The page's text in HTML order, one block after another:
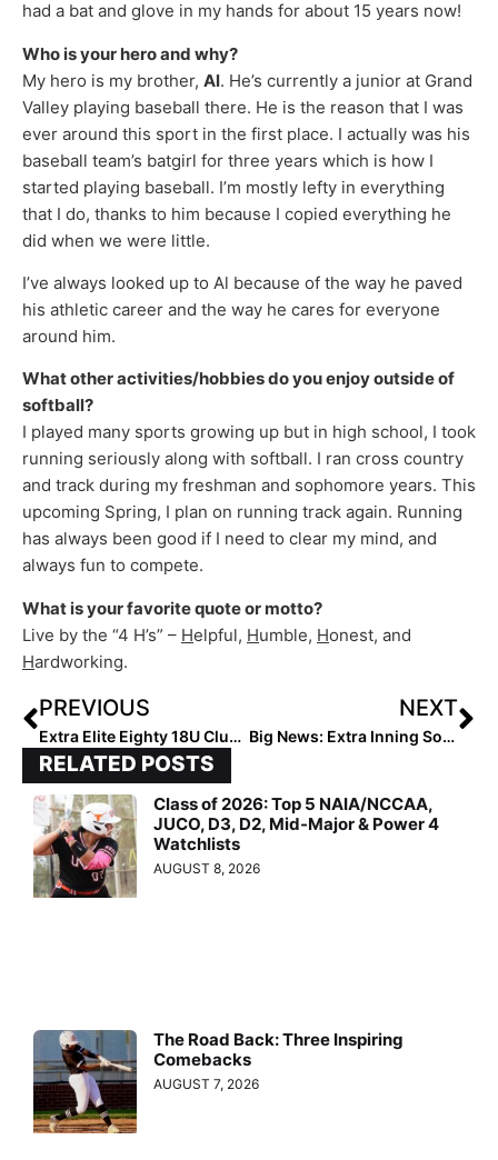
had a bat and glove in my hands for about 15 years now!
Who is your hero and why?
My hero is my brother, Al. He’s currently a junior at Grand
Valley playing baseball there. He is the reason that I was
ever around this sport in the first place. I actually was his
baseball team’s batgirl for three years which is how I
started playing baseball. I’m mostly lefty in everything
that I do, thanks to him because I copied everything he
did when we were little.
I’ve always looked up to Al because of the way he paved
his athletic career and the way he cares for everyone
around him.
What other activities/hobbies do you enjoy outside of
softball?
I played many sports growing up but in high school, I took
running seriously along with softball. I ran cross country
and track during my freshman and sophomore years. This
upcoming Spring, I plan on running track again. Running
has always been good if I need to clear my mind, and
always fun to compete.
What is your favorite quote or motto?
Live by the “4 H’s” – Helpful, Humble, Honest, and
Hardworking.
PREVIOUS
Extra Elite Eighty 18U Club Rankings… Team #’s 40-31 (Mar. 14, 2023)
NEXT
Big News: Extra Inning Softball Offering “Team Subscriptions” Program Giving 40% Off!
RELATED POSTS
Class of 2026: Top 5 NAIA/NCCAA,
JUCO, D3, D2, Mid-Major & Power 4
Watchlists
AUGUST 8, 2026
The Road Back: Three Inspiring
Comebacks
AUGUST 7, 2026